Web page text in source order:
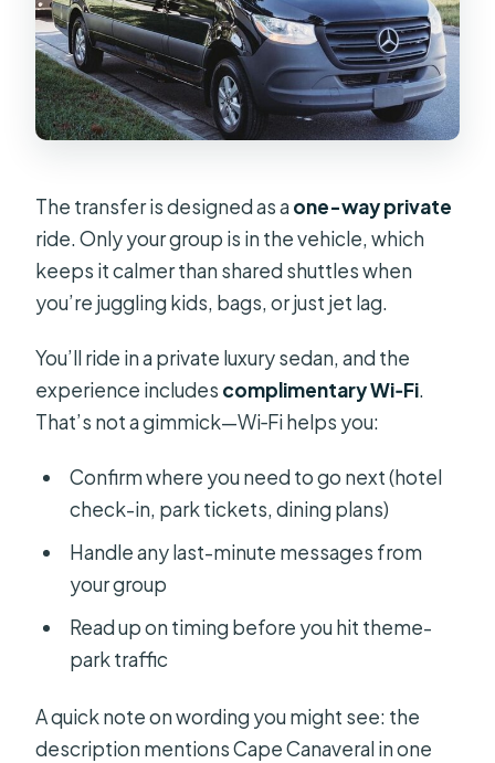
The transfer is designed as aone-way private
ride. Only your group is in the vehicle, which
keeps it calmer than shared shuttles when
you’re juggling kids, bags, or just jet lag.
You’ll ride in a private luxury sedan, and the
experience includes complimentary Wi‑Fi.
That’s not a gimmick—Wi‑Fi helps you:
Confirm where you need to go next (hotel
check-in, park tickets, dining plans)
Handle any last-minute messages from
your group
Read up on timing before you hit theme-
park traffic
A quick note on wording you might see: the
description mentions Cape Canaveral in one